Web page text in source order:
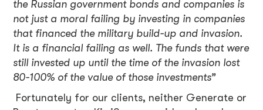
the Russian government bonds and companies is
not just a moral failing by investing in companies
that financed the military build-up and invasion.
It is a financial failing as well. The funds that were
still invested up until the time of the invasion lost
80-100% of the value of those investments”
Fortunately for our clients, neither Generate or